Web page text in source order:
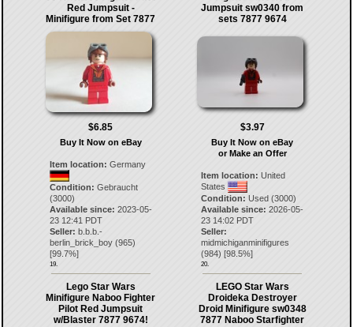
Red Jumpsuit -
Minifigure from Set 7877
$6.85
Buy It Now on eBay
Item location: Germany
Condition: Gebraucht
(3000)
Available since: 2023-05-
23 12:41 PDT
Seller: b.b.b.-
berlin_brick_boy(965)
[99.7%]
19.
Jumpsuit sw0340 from
sets 7877 9674
$3.97
Buy It Now on eBay
or Make an Offer
Item location: United
States
Condition: Used (3000)
Available since: 2026-05-
23 14:02 PDT
Seller:
midmichiganminifigures
(984) [98.5%]
20.
Lego Star Wars
Minifigure Naboo Fighter
Pilot Red Jumpsuit
w/Blaster 7877 9674!
LEGO Star Wars
Droideka Destroyer
Droid Minifigure sw0348
7877 Naboo Starfighter